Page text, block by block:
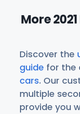
More
Discover the
guide for the
cars. Our
multiple
provide you